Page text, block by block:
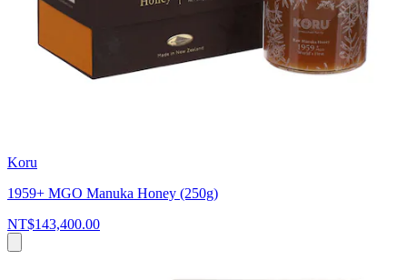
Koru
1959+ MGO Manuka Honey (250g)
NT$143,400.00